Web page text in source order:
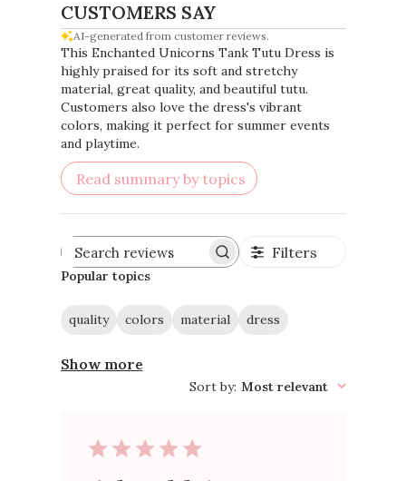
CUSTOMERS SAY
AI-generated from customer reviews.
This Enchanted Unicorns Tank Tutu Dress is
highly praised for its soft and stretchy
material, great quality, and beautiful tutu.
Customers also love the dress's vibrant
colors, making it perfect for summer events
and playtime.
Read summary by topics
Search
reviews
Filters
Popular topics
quality colors material dress
Show more
Sort by: Most relevant